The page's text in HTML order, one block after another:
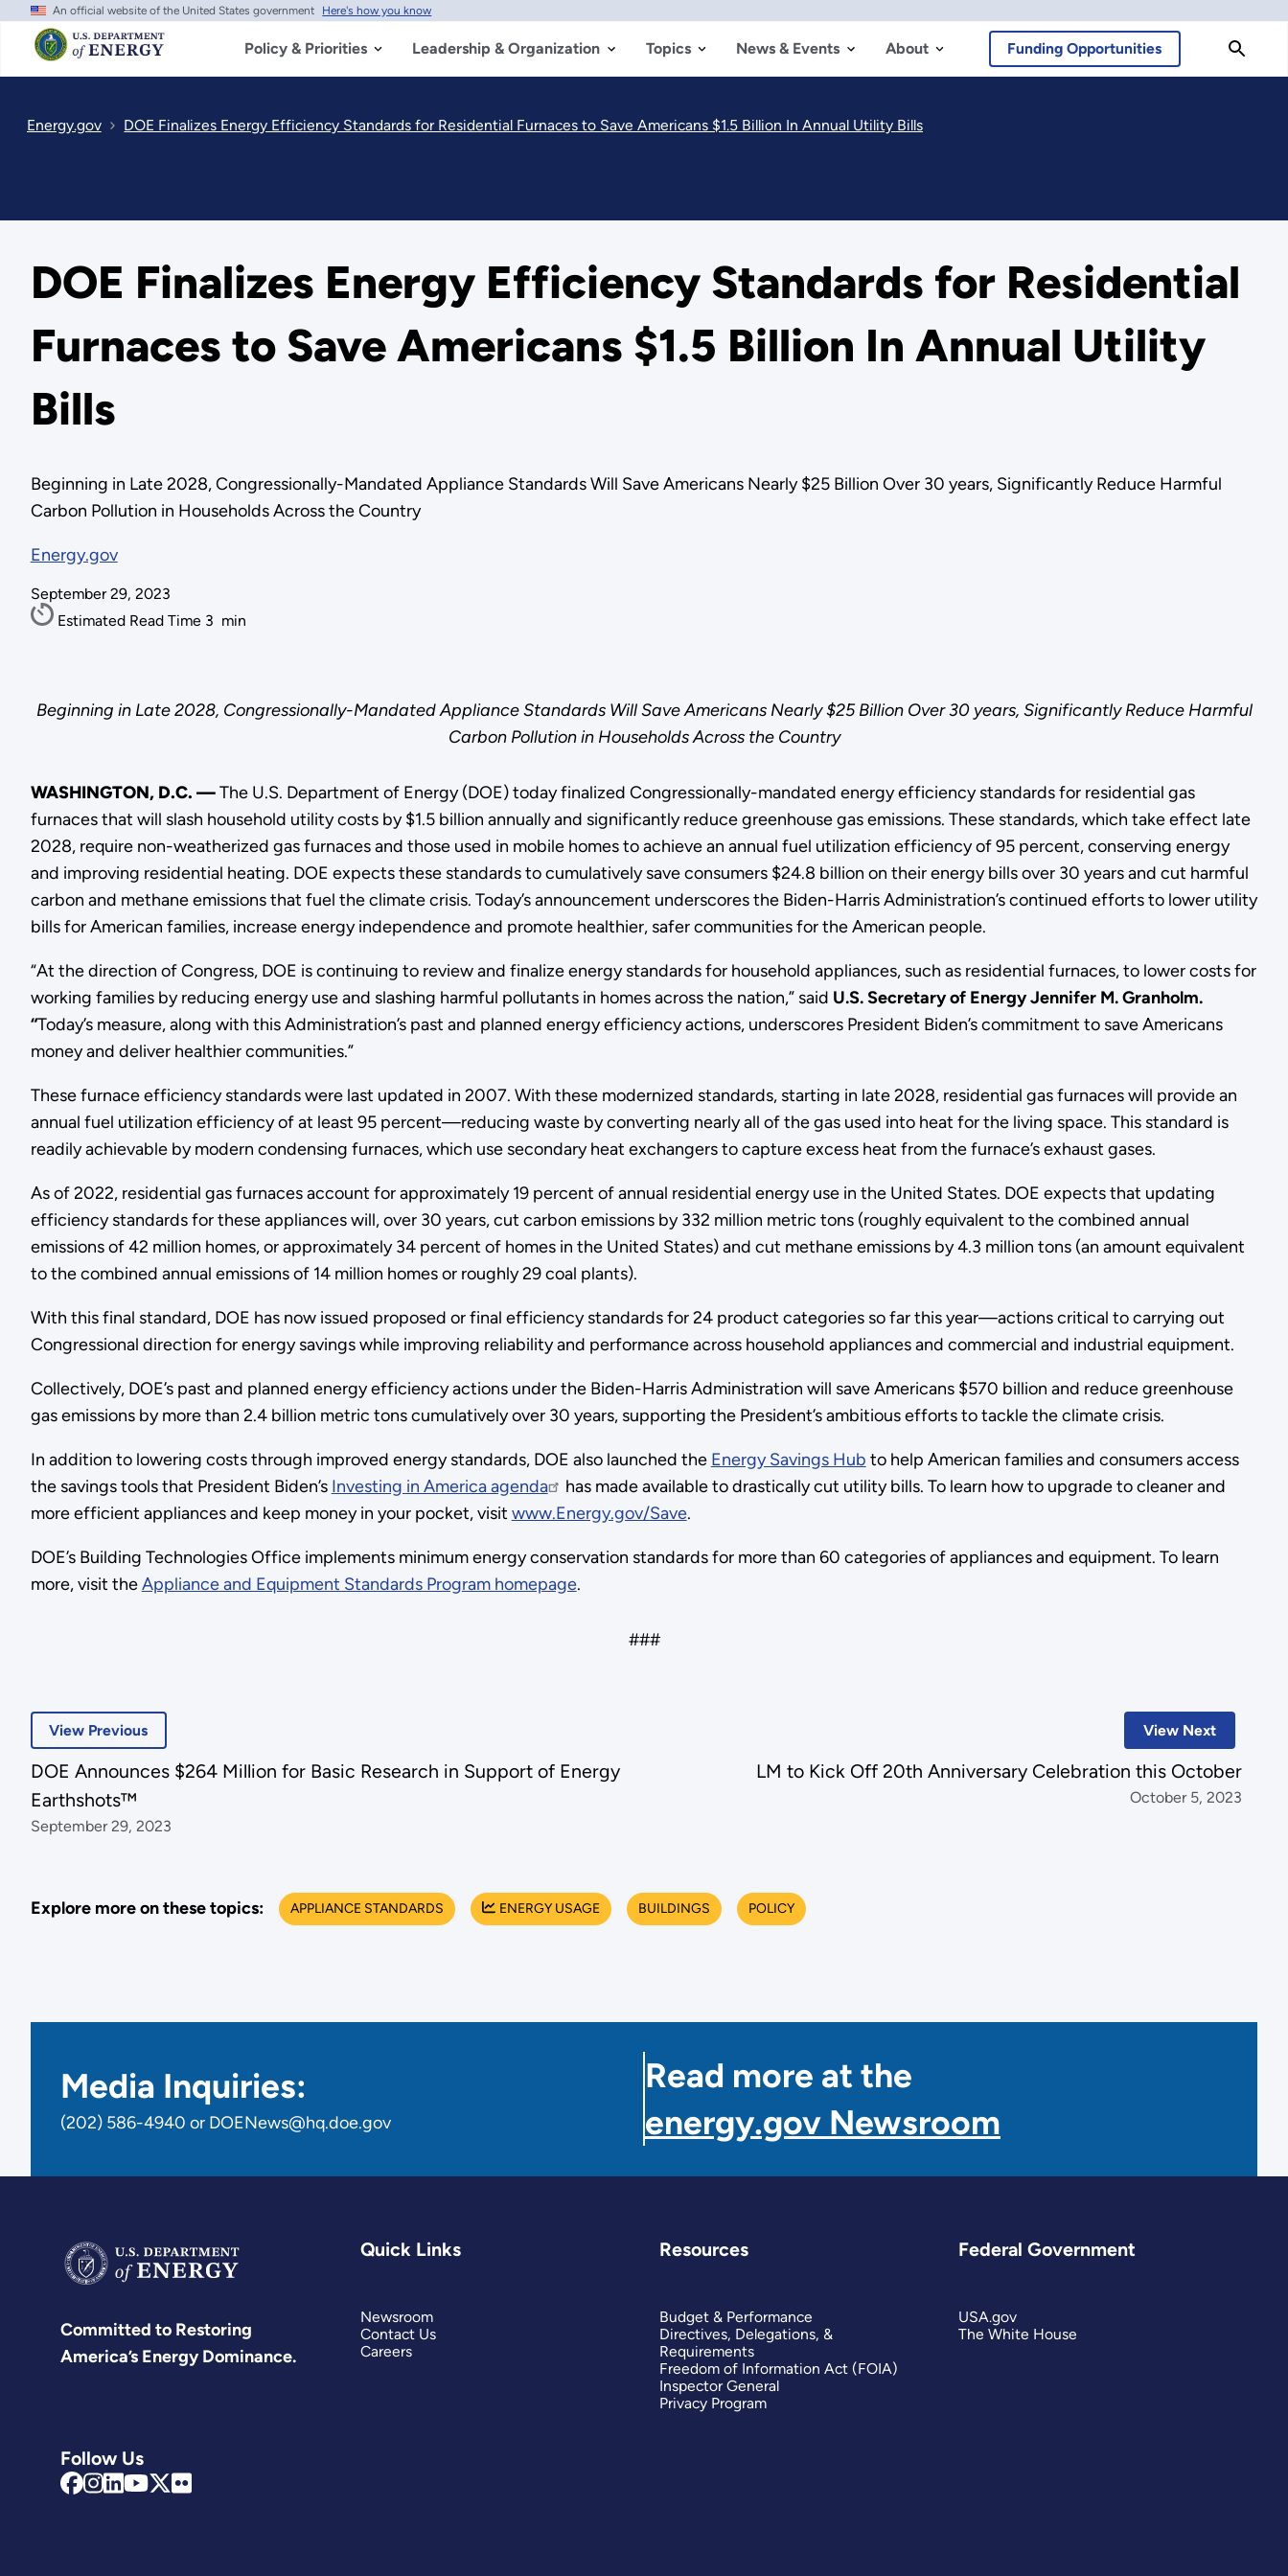
Skip
main
content
An official website of the United States government Here's how you know
Policy & Priorities Leadership & Organization Topics News & Events About Funding Opportunities
Energy.gov DOE Finalizes Energy Efficiency Standards for Residential Furnaces to Save Americans $1.5 Billion In Annual Utility Bills
DOE Finalizes Energy Efficiency Standards for Residential
Furnaces to Save Americans $1.5 Billion In Annual Utility
Bills
Beginning in Late 2028, Congressionally-Mandated Appliance Standards Will Save Americans Nearly $25 Billion Over 30 years, Significantly Reduce Harmful
Carbon Pollution in Households Across the Country
Energy.gov
September 29, 2023
Estimated Read Time 3 min
Beginning in Late 2028, Congressionally-Mandated Appliance Standards Will Save Americans Nearly $25 Billion Over 30 years, Significantly Reduce Harmful
Carbon Pollution in Households Across the Country
WASHINGTON, D.C. —The U.S. Department of Energy (DOE) today finalized Congressionally-mandated energy efficiency standards for residential gas
furnaces that will slash household utility costs by $1.5 billion annually and significantly reduce greenhouse gas emissions. These standards, which take effect late
2028, require non-weatherized gas furnaces and those used in mobile homes to achieve an annual fuel utilization efficiency of 95 percent, conserving energy
and improving residential heating. DOE expects these standards to cumulatively save consumers $24.8 billion on their energy bills over 30 years and cut harmful
carbon and methane emissions that fuel the climate crisis. Today’s announcement underscores the Biden-Harris Administration’s continued efforts to lower utility
bills for American families, increase energy independence and promote healthier, safer communities for the American people.
“At the direction of Congress, DOE is continuing to review and finalize energy standards for household appliances, such as residential furnaces, to lower costs for
working families by reducing energy use and slashing harmful pollutants in homes across the nation,” said U.S. Secretary of Energy Jennifer M. Granholm.
“Today’s measure, along with this Administration’s past and planned energy efficiency actions, underscores President Biden’s commitment to save Americans
money and deliver healthier communities.”
These furnace efficiency standards were last updated in 2007. With these modernized standards, starting in late 2028, residential gas furnaces will provide an
annual fuel utilization efficiency of at least 95 percent—reducing waste by converting nearly all of the gas used into heat for the living space. This standard is
readily achievable by modern condensing furnaces, which use secondary heat exchangers to capture excess heat from the furnace’s exhaust gases.
As of 2022, residential gas furnaces account for approximately 19 percent of annual residential energy use in the United States. DOE expects that updating
efficiency standards for these appliances will, over 30 years, cut carbon emissions by 332 million metric tons (roughly equivalent to the combined annual
emissions of 42 million homes, or approximately 34 percent of homes in the United States) and cut methane emissions by 4.3 million tons (an amount equivalent
to the combined annual emissions of 14 million homes or roughly 29 coal plants).
With this final standard, DOE has now issued proposed or final efficiency standards for 24 product categories so far this year—actions critical to carrying out
Congressional direction for energy savings while improving reliability and performance across household appliances and commercial and industrial equipment.
Collectively, DOE’s past and planned energy efficiency actions under the Biden-Harris Administration will save Americans $570 billion and reduce greenhouse
gas emissions by more than 2.4 billion metric tons cumulatively over 30 years, supporting the President’s ambitious efforts to tackle the climate crisis.
In addition to lowering costs through improved energy standards, DOE also launched the Energy Savings Hub to help American families and consumers access
the savings tools that President Biden’s Investing in America agenda
has made available to drastically cut utility bills. To learn how to upgrade to cleaner and
more efficient appliances and keep money in your pocket, visit www.Energy.gov/Save.
DOE’s Building Technologies Office implements minimum energy conservation standards for more than 60 categories of appliances and equipment. To learn
more, visit theAppliance and Equipment Standards Program homepage.
###
View Next
LM to Kick Off 20th Anniversary Celebration this October
October 5, 2023
View Previous
DOE Announces $264 Million for Basic Research in Support of Energy
Earthshots™
September 29, 2023
Explore more on these topics: APPLIANCE STANDARDS ENERGY USAGE BUILDINGS POLICY
Media Inquiries:
(202) 586-4940 or DOENews@hq.doe.gov
Read more at the
energy.gov Newsroom
Committed to Restoring
America’s Energy Dominance.
Follow Us
Quick Links
Newsroom
Contact Us
Careers
Resources
Budget & Performance
Directives, Delegations, &
Requirements
Freedom of Information Act (FOIA)
Inspector General
Privacy Program
Federal Government
USA.gov
The White House